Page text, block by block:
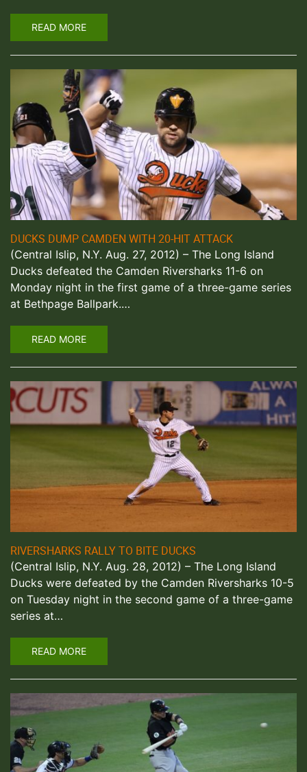
READ MORE
DUCKS DUMP CAMDEN WITH 20-HIT ATTACK
(Central Islip, N.Y. Aug. 27, 2012) – The Long Island
Ducks defeated the Camden Riversharks 11-6 on
Monday night in the first game of a three-game series
at Bethpage Ballpark.…
READ MORE
RIVERSHARKS RALLY TO BITE DUCKS
(Central Islip, N.Y. Aug. 28, 2012) – The Long Island
Ducks were defeated by the Camden Riversharks 10-5
on Tuesday night in the second game of a three-game
series at…
READ MORE